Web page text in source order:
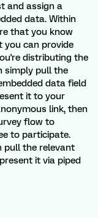
and assign a
data. Within
that you know
you can provide
distributing the
simply pull the
data field
it to your
link, then
flow to
to participate.
pull the relevant
it via piped